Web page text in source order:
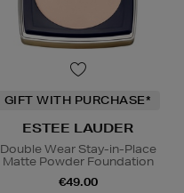
GIFT WITH PURCHASE*
ESTEE LAUDER
Double Wear Stay-in-Place
Matte Powder Foundation
€49.00